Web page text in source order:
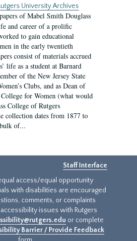
University Archives
of Mabel Smith Douglass
and career of a prolific
to gain educational
in the early twentieth
consist of materials accrued
life as a student at Barnard
of the New Jersey State
Clubs, and as Dean of
for Women (what would
College of Rutgers
collection dates from 1877 to
of...
Staff Interface
access/equal opportunity
with disabilities are encouraged
comments, or complaints
issues with Rutgers
or complete
Barrier / Provide Feedback